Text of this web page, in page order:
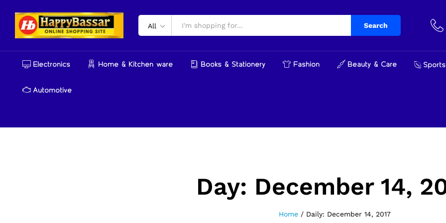
All Search
Electronics Home & Kitchen ware Books & Stationery Fashion Beauty & Care
Automotive
Day: December 14,
Home / Daily: December 14, 2017